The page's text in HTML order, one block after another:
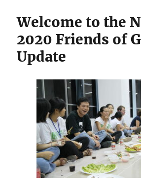
Welcome to the
2020 Friends of
Update